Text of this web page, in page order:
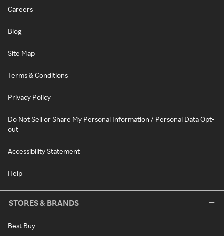
Careers
Blog
Site Map
Terms & Conditions
Privacy Policy
Do Not Sell or Share My Personal Information / Personal Data Opt-
out
Accessibility Statement
Help
STORES & BRANDS
Best Buy